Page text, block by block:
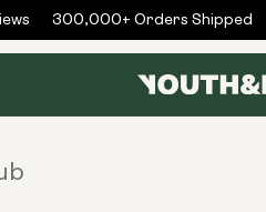
300,000+ Orders Shipped